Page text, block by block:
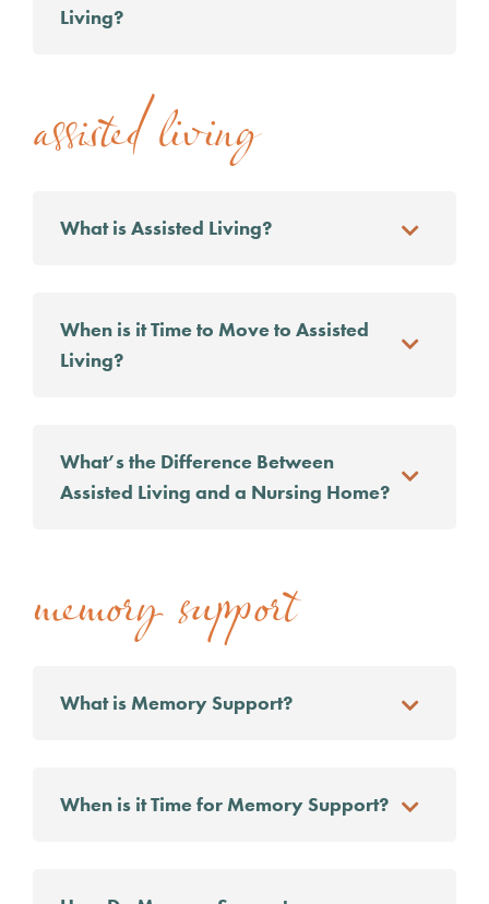
Living?
assisted living
What is Assisted Living?
When is it Time to Move to Assisted
Living?
What’s the Difference Between
Assisted Living and a Nursing Home?
memory support
What is Memory Support?
When is it Time for Memory Support?